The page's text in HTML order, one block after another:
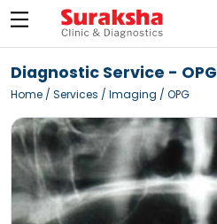
Diagnostic Service - OPG
Home / Services / Imaging / OPG